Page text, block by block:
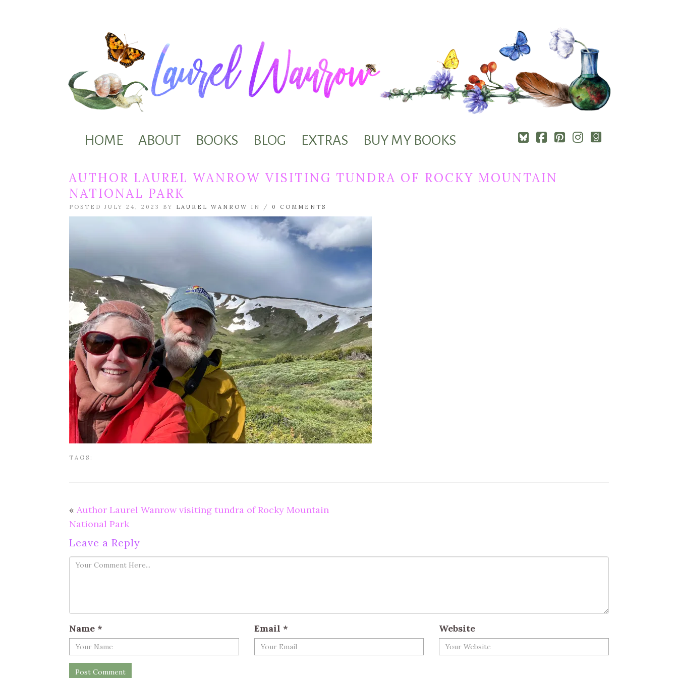
HOME ABOUT BOOKS BLOG EXTRAS BUY MY BOOKS
Square-
Cebook-
Pinterest-
Instagram
Goodreads
AUTHOR LAUREL WANROW VISITING TUNDRA OF ROCKY MOUNTAIN
NATIONAL PARK
POSTED JULY 24, 2023 BY LAUREL WANROW IN / 0 COMMENTS
TAGS:
« Author Laurel Wanrow visiting tundra of Rocky Mountain
National Park
Leave a Reply
Name * Email * Website